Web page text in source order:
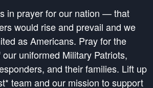
in prayer for our nation — that
would rise and prevail and we
as Americans. Pray for the
uniformed Military Patriots,
and their families. Lift up
team and our mission to support